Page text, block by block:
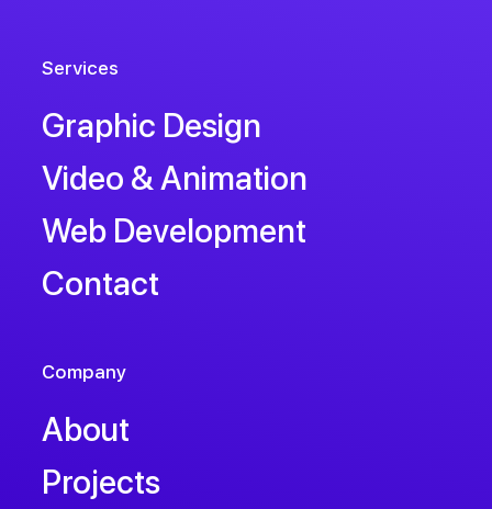
Services
Graphic Design
Video & Animation
Web Development
Contact
Company
About
Projects